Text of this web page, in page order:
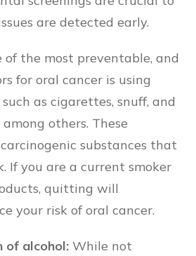
are detected early.
of the most preventable, and
for oral cancer is using
as cigarettes, snuff, and
others. These
substances that
If you are a current smoker
quitting will
your risk of oral cancer.
of alcohol: While not